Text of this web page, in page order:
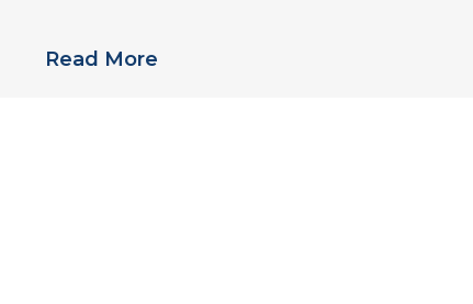
Read More